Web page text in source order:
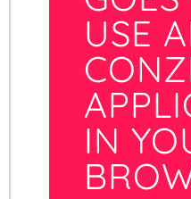
USE
IN